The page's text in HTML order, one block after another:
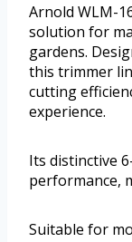
Arnold WLM-
solution for
gardens.
this trimmer
cutting
experience.
Its distinctive
performance,
Suitable for